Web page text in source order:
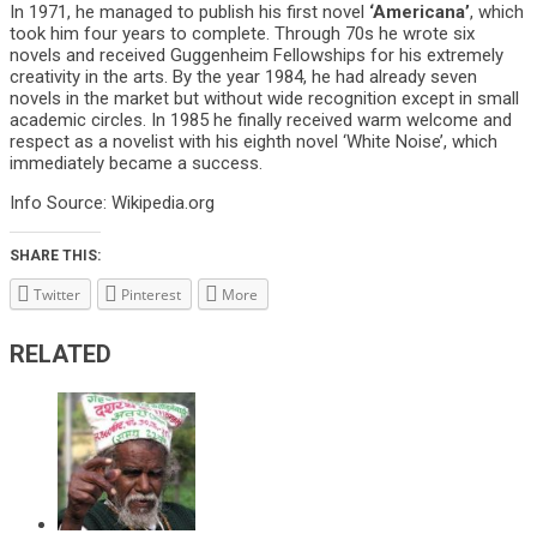
In 1971, he managed to publish his first novel ‘Americana’, which
took him four years to complete. Through 70s he wrote six
novels and received Guggenheim Fellowships for his extremely
creativity in the arts. By the year 1984, he had already seven
novels in the market but without wide recognition except in small
academic circles. In 1985 he finally received warm welcome and
respect as a novelist with his eighth novel ‘White Noise’, which
immediately became a success.
Info Source: Wikipedia.org
SHARE THIS:
Twitter Pinterest More
RELATED